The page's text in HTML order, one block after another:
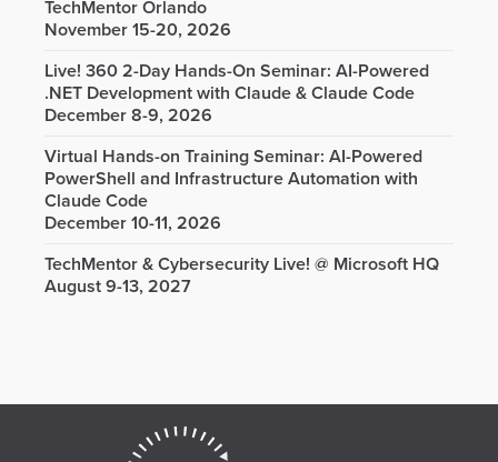
TechMentor Orlando
November 15-20, 2026
Live! 360 2-Day Hands-On Seminar: AI-Powered
.NET Development with Claude & Claude Code
December 8-9, 2026
Virtual Hands-on Training Seminar: AI-Powered
PowerShell and Infrastructure Automation with
Claude Code
December 10-11, 2026
TechMentor & Cybersecurity Live! @ Microsoft HQ
August 9-13, 2027